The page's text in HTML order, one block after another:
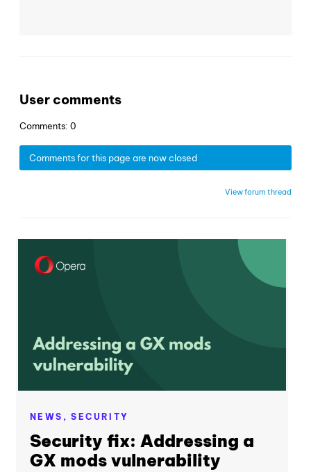
User comments
Comments: 0
Comments for this page are now closed
View forum thread
NEWS,SECURITY
Security fix: Addressing a
GX mods vulnerability